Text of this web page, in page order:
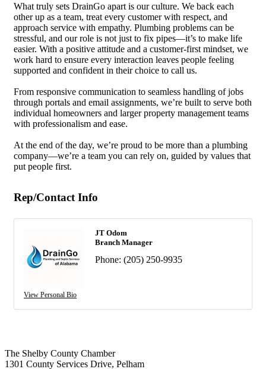
What truly sets DrainGo apart is our culture. We back each
other up as a team, treat every customer with respect, and
approach service with empathy. Plumbing problems can be
stressful, and our role is not just to fix pipes—it’s to make life
easier. With a positive attitude and a customer-first mindset, we
work hard to ensure every interaction leaves people feeling
supported and confident in their choice to call us.
From responsive communication to seamless handling of jobs
through portals and email assignments, we’re built to serve both
individual homeowners and larger property management teams
with professionalism and ease.
At the end of the day, we’re proud to be more than a plumbing
company—we’re a team you can rely on, guided by values that
put people first.
Rep/Contact Info
View Personal Bio
JT Odom
Branch Manager
Phone: (205) 250-9935
The Shelby County Chamber
1301 County Services Drive, Pelham